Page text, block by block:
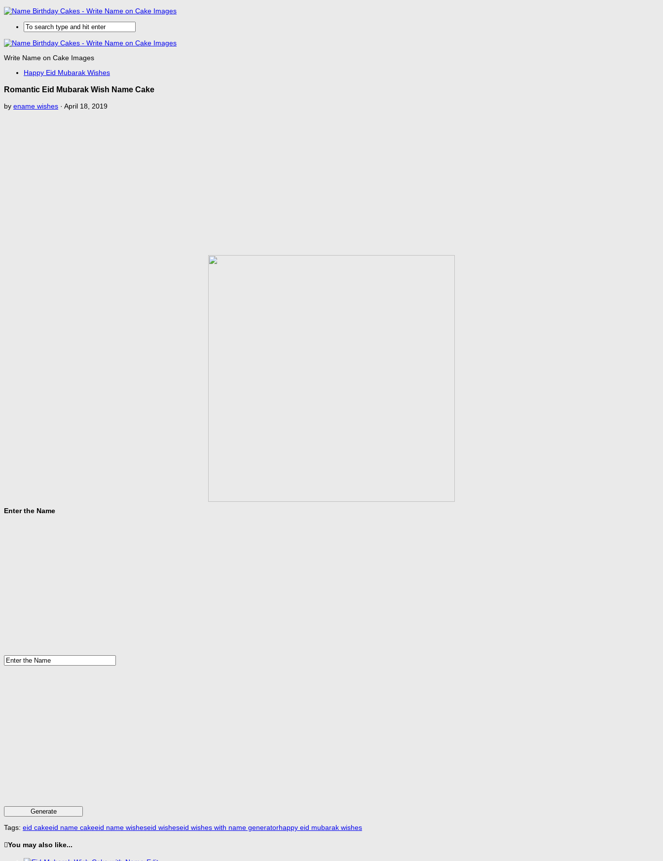
Write Name on Cake Images
Happy Eid Mubarak Wishes
Romantic Eid Mubarak Wish Name Cake
by ename wishes · April 18, 2019
Enter the Name
Generate
Tags: eid cakeeid name cakeeid name wisheseid wisheseid wishes with name generatorhappy eid mubarak wishes
You may also like...